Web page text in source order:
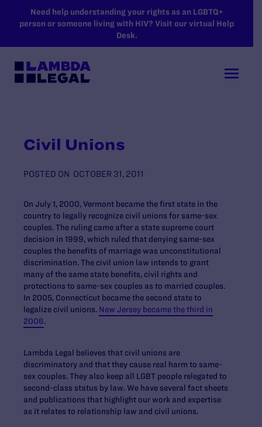
SKIP TO MAIN CONTENT
Need help understanding your rights as an LGBTQ+
person or someone living with HIV? Visit our virtual Help
Desk.
Civil Unions
POSTED ON OCTOBER 31, 2011
On July 1, 2000, Vermont became the first state in the
country to legally recognize civil unions for same-sex
couples. The ruling came after a state supreme court
decision in 1999, which ruled that denying same-sex
couples the benefits of marriage was unconstitutional
discrimination. The civil union law intends to grant
many of the same state benefits, civil rights and
protections to same-sex couples as to married couples.
In 2005, Connecticut became the second state to
legalize civil unions. New Jersey became the third in
2006.
Lambda Legal believes that civil unions are
discriminatory and that they cause real harm to same-
sex couples. They also keep all LGBT people relegated to
second-class status by law. We have several fact sheets
and publications that highlight our work and expertise
as it relates to relationship law and civil unions.